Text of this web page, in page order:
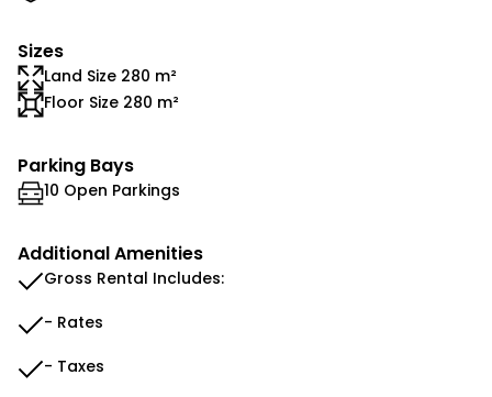
Sizes
Land Size 280 m²
Floor Size 280 m²
Parking Bays
10 Open Parkings
Additional Amenities
Gross Rental Includes:
- Rates
- Taxes